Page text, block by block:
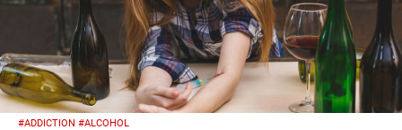
#ADDICTION #ALCOHOL